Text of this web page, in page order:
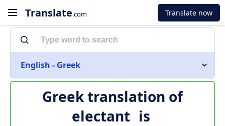
Translate.com Translate now
English - Greek
Greek translation of
electant is